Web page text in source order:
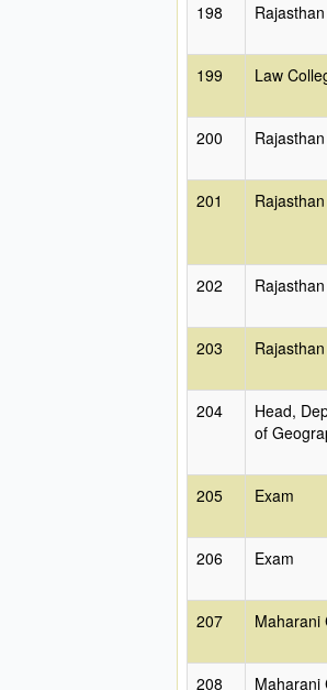
198
199 Law
200
201
202
203
204
Head,
of
205 Exam
206 Exam
207 Maharani
208 Maharani